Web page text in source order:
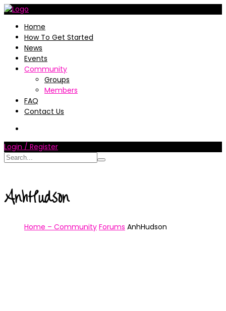
Home
How To Get Started
News
Events
Community
Groups
Members
FAQ
Contact Us
Login / Register
AnhHudson
Home – Community Forums AnhHudson